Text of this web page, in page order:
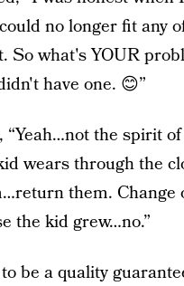
no longer fit any
So what's YOUR
have one. 😊”
the spirit
wears through the
them. Change
the kid grew…no.”
to be a quality